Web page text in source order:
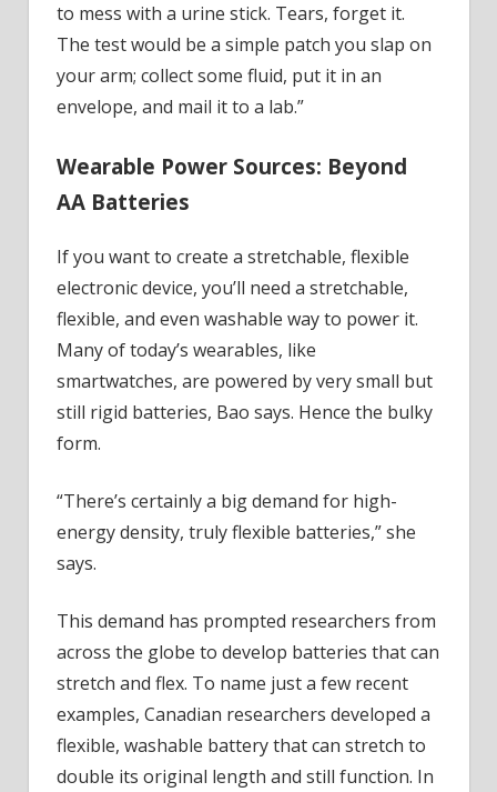
to mess with a urine stick. Tears, forget it.
The test would be a simple patch you slap on
your arm; collect some fluid, put it in an
envelope, and mail it to a lab.”
Wearable Power Sources: Beyond
AA Batteries
If you want to create a stretchable, flexible
electronic device, you’ll need a stretchable,
flexible, and even washable way to power it.
Many of today’s wearables, like
smartwatches, are powered by very small but
still rigid batteries, Bao says. Hence the bulky
form.
“There’s certainly a big demand for high-
energy density, truly flexible batteries,” she
says.
This demand has prompted researchers from
across the globe to develop batteries that can
stretch and flex. To name just a few recent
examples, Canadian researchers developed a
flexible, washable battery that can stretch to
double its original length and still function. In